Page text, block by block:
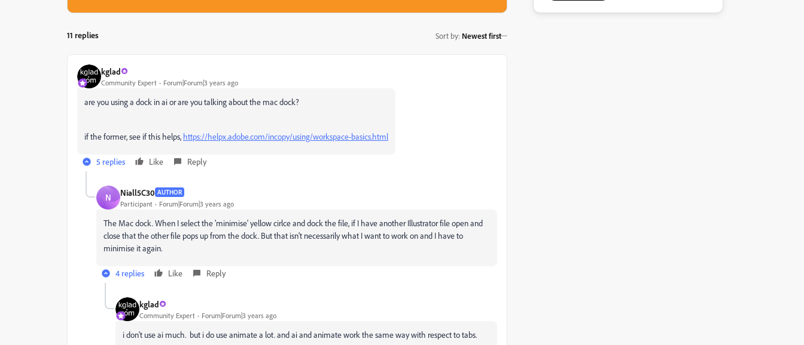
11 replies Sort by: Newest first
kglad
Community Expert Forum|Forum|3 years ago
are you using a dock in ai or are you talking about the mac dock?
if the former, see if this helps, https://helpx.adobe.com/incopy/using/workspace-basics.html
5 replies Like Reply
N Niall5C30 AUTHOR
Participant Forum|Forum|3 years ago
The Mac dock. When I select the 'minimise' yellow cirlce and dock the file, if I have another Illustrator file open and
close that the other file pops up from the dock. But that isn't necessarily what I want to work on and I have to
minimise it again.
4 replies Like Reply
kglad
Community Expert Forum|Forum|3 years ago
i don't use ai much. but i do use animate a lot. and ai and animate work the same way with respect to tabs.